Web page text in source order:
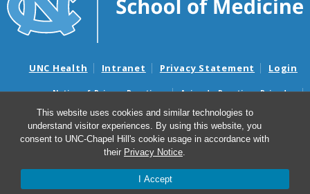
This website uses cookies and similar technologies to
understand visitor experiences. By using this website, you
consent to UNC-Chapel Hill's cookie usage in accordance with
their Privacy Notice.
I Accept
UNC Health Intranet Privacy Statement Login
Notice of Privacy Practices
Aviso de Practicas Privadas
Nondiscrimination Notice
Aviso de no Discriminacion
Surprise Billing and Good Faith Estimate Notices
Avisos de facturas médicas sorpresas y avisos de presupuestos de
© 2026 NC School-Based Physical Therapy